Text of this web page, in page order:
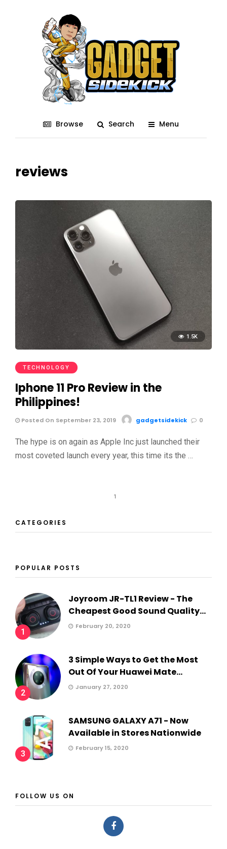
Browse Search Menu
reviews
1.5K
TECHNOLOGY
Iphone 11 Pro Review in the
Philippines!
Posted On September 23, 2019 gadgetsidekick 0
The hype is on again as Apple Inc just launched their
most coveted launch every year, this time its the …
1
CATEGORIES
POPULAR POSTS
1
Joyroom JR-TL1 Review - The
Cheapest Good Sound Quality...
February 20, 2020
2
3 Simple Ways to Get the Most
Out Of Your Huawei Mate...
January 27, 2020
3
SAMSUNG GALAXY A71 - Now
Available in Stores Nationwide
February 15, 2020
FOLLOW US ON